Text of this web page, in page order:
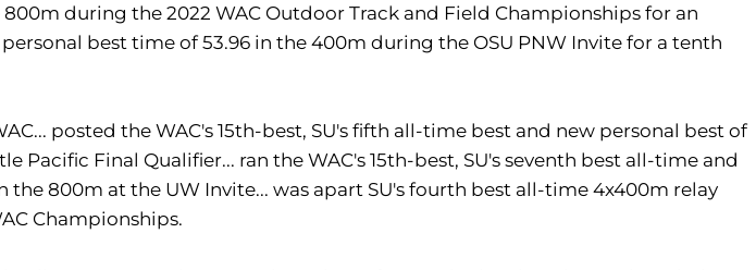
800m during the 2022 WAC Outdoor Track and Field Championships for an
best time of 53.96 in the 400m during the OSU PNW Invite for a tenth
posted the WAC's 15th-best, SU's fifth all-time best and new personal best of
Pacific Final Qualifier... ran the WAC's 15th-best, SU's seventh best all-time and
the 800m at the UW Invite... was apart SU's fourth best all-time 4x400m relay
Championships.